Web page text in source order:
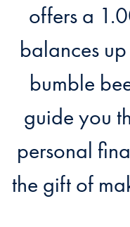
offers a
balances
bumble
guide you
personal
the gift of